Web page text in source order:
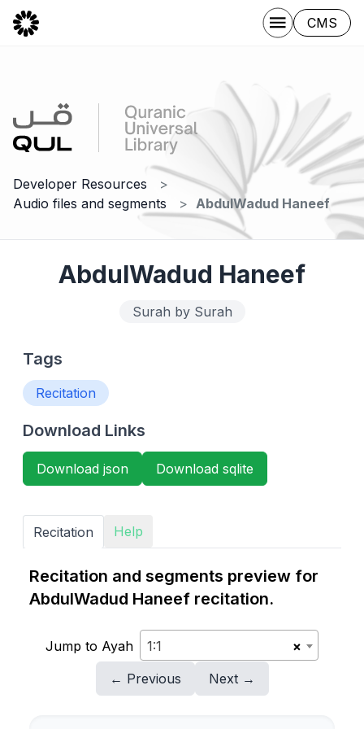
CMS
Developer Resources
Audio files and segments
AbdulWadud Haneef
AbdulWadud Haneef
Surah by Surah
Tags
Recitation
Download Links
Download json Download sqlite
Recitation Help
Recitation and segments preview for
AbdulWadud Haneef recitation.
Jump to Ayah ×
1:1
← Previous
Next →